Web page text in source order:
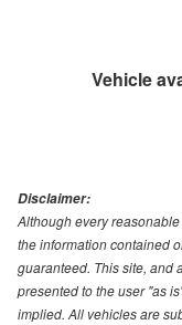
Vehicle
Disclaimer:
Although every
the information contained
guaranteed. This site, and
presented to the user "as
implied. All vehicles are